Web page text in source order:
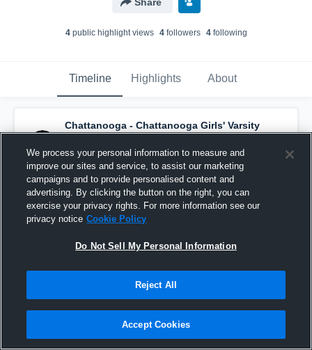
4public highlight views 4followers 4following
Timeline Highlights About
Chattanooga - Chattanooga Girls' Varsity
Basketballhas a new highlight. — withJorja
Scherlerand2others
February 2nd, 2022
We process your personal information to measure and
improve our sites and service, to assist our marketing
campaigns and to provide personalised content and
advertising. By clicking the button on the right, you can
exercise your privacy rights. For more information see our
privacy notice Cookie Policy
Do Not Sell My Personal Information
Reject All
Accept Cookies